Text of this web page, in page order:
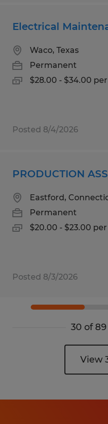
Electrical
Waco, Texas
Permanent
$28.00 - $34.00
Posted 8/4/2026
PRODUCTION
Eastford,
Permanent
$20.00 - $23.00
Posted 8/3/2026
30 of
View